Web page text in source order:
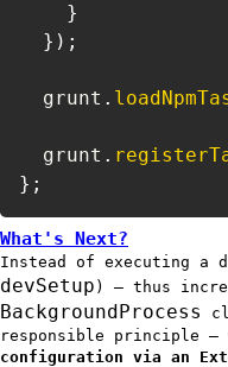
}
} ) ;
  grunt
.
  grunt
.
} ;
What's Next?
Instead of executing a
devSetup ) — thus
BackgroundProcess
responsible principle —
configuration via an